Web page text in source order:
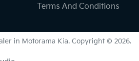
Terms And Conditions
in Motorama Kia. Copyright © 2026.